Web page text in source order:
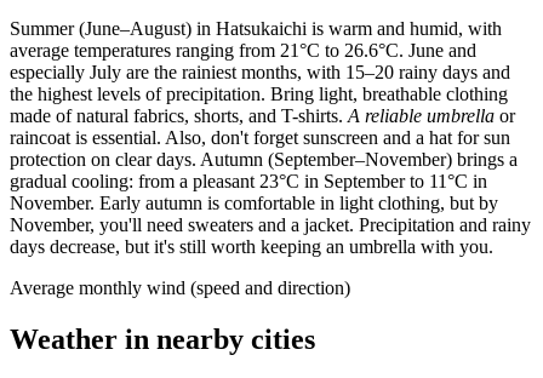
Summer (June–August) in Hatsukaichi is warm and humid, with
average temperatures ranging from 21°C to 26.6°C. June and
especially July are the rainiest months, with 15–20 rainy days and
the highest levels of precipitation. Bring light, breathable clothing
made of natural fabrics, shorts, and T-shirts. A reliable umbrella or
raincoat is essential. Also, don't forget sunscreen and a hat for sun
protection on clear days. Autumn (September–November) brings a
gradual cooling: from a pleasant 23°C in September to 11°C in
November. Early autumn is comfortable in light clothing, but by
November, you'll need sweaters and a jacket. Precipitation and rainy
days decrease, but it's still worth keeping an umbrella with you.
Average monthly wind (speed and direction)
Weather in nearby cities